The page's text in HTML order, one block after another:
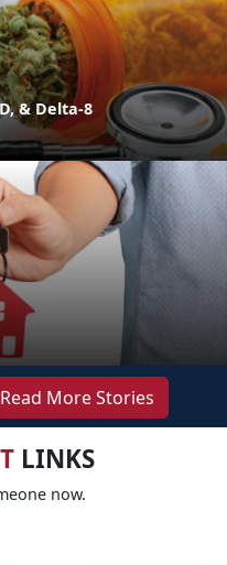
& Delta-8
Read More Stories
LINKS
now.